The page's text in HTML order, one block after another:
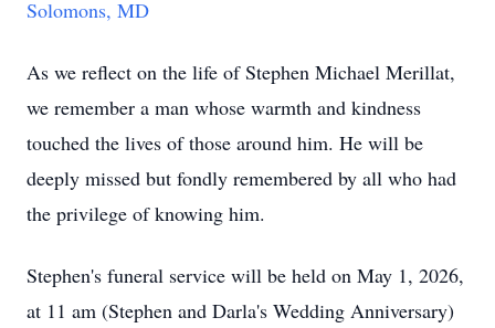
Solomons, MD
As we reflect on the life of Stephen Michael Merillat,
we remember a man whose warmth and kindness
touched the lives of those around him. He will be
deeply missed but fondly remembered by all who had
the privilege of knowing him.
Stephen's funeral service will be held on May 1, 2026,
at 11 am (Stephen and Darla's Wedding Anniversary)